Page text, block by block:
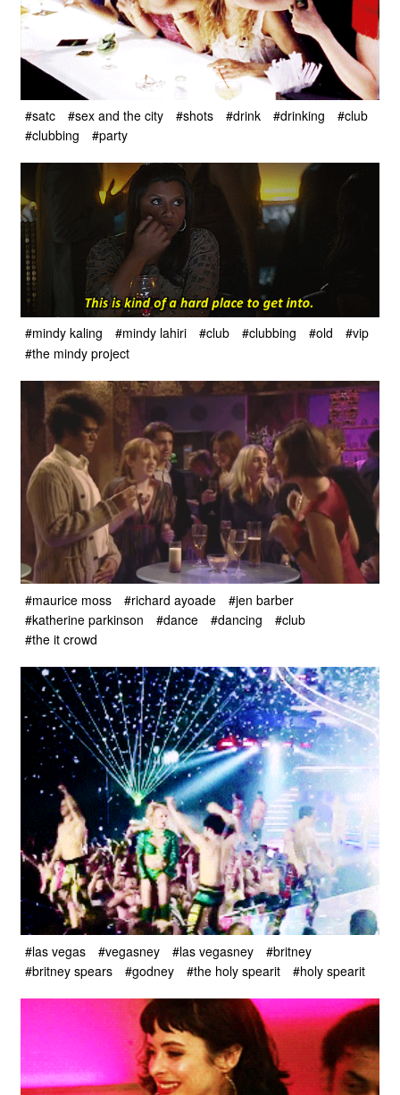
#satc #sex and the city #shots #drink #drinking
#club
#clubbing
#party
#mindy kaling #mindy lahiri #club #clubbing #old
#vip
#the mindy project
#maurice moss #richard ayoade
#jen barber
#katherine parkinson
#dance #dancing
#club
#the it crowd
#las vegas #vegasney #las vegasney
#britney
#britney spears
#godney #the holy spearit #holy spearit